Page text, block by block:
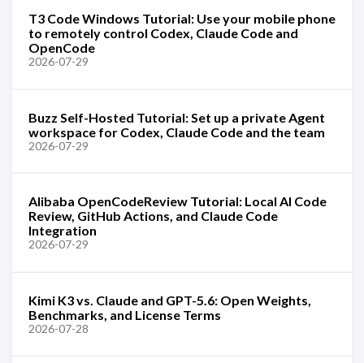
T3 Code Windows Tutorial: Use your mobile phone
to remotely control Codex, Claude Code and
OpenCode
2026-07-29
Buzz Self-Hosted Tutorial: Set up a private Agent
workspace for Codex, Claude Code and the team
2026-07-29
Alibaba OpenCodeReview Tutorial: Local AI Code
Review, GitHub Actions, and Claude Code
Integration
2026-07-29
Kimi K3 vs. Claude and GPT-5.6: Open Weights,
Benchmarks, and License Terms
2026-07-28